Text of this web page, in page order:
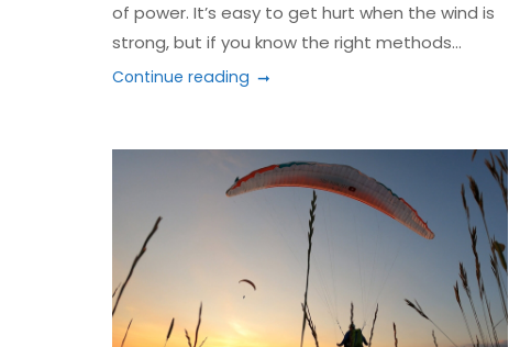
of power. It’s easy to get hurt when the wind is
strong, but if you know the right methods...
Continue reading